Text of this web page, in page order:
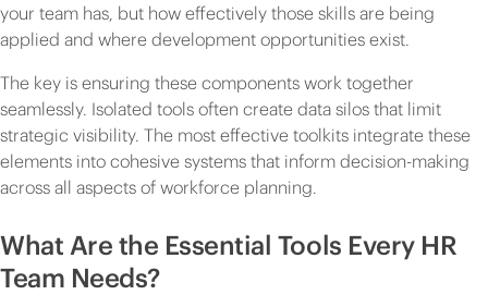
your team has, but how effectively those skills are being
applied and where development opportunities exist.
The key is ensuring these components work together
seamlessly. Isolated tools often create data silos that limit
strategic visibility. The most effective toolkits integrate these
elements into cohesive systems that inform decision-making
across all aspects of workforce planning.
What Are the Essential Tools Every HR
Team Needs?